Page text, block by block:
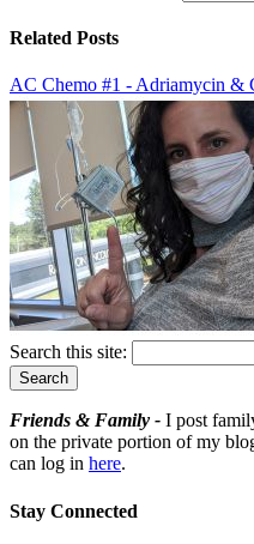
Related Posts
AC Chemo #1 - Adriamycin &
Search this site:
Friends & Family - I post
on the private portion of my
can log in here.
Stay Connected